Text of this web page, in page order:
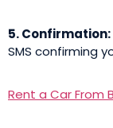
5. Confirmation:
SMS confirming
Rent a Car From